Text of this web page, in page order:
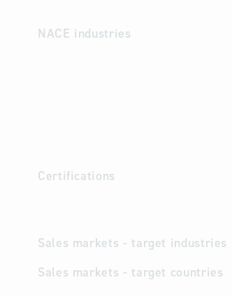
NACE industries
Certifications
Sales markets - target industries
Sales markets - target countries